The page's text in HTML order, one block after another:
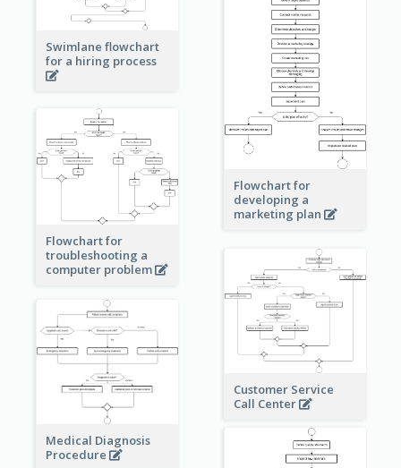
Swimlane flowchart
for a hiring process
Flowchart for
developing a
marketing plan
Flowchart for
troubleshooting a
computer problem
Customer Service
Call Center
Medical Diagnosis
Procedure